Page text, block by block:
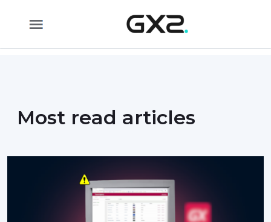
Most read articles